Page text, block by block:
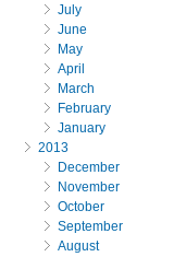
July
June
May
April
March
February
January
2013
December
November
October
September
August